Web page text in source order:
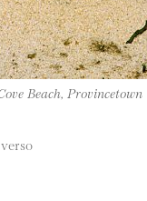
Beach, Provincetown